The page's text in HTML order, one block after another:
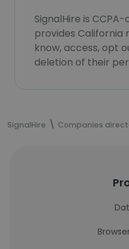
SignalHire is
provides California
know, access, opt
deletion of their
SignalHire Companies